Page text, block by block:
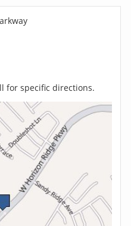
for specific directions.